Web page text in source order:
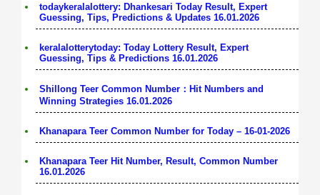
todaykeralalottery: Dhankesari Today Result, Expert
Guessing, Tips, Predictions & Updates 16.01.2026
keralalotterytoday: Today Lottery Result, Expert
Guessing, Tips & Predictions 16.01.2026
Shillong Teer Common Number：Hit Numbers and
Winning Strategies 16.01.2026
Khanapara Teer Common Number for Today – 16-01-2026
Khanapara Teer Hit Number, Result, Common Number
16.01.2026